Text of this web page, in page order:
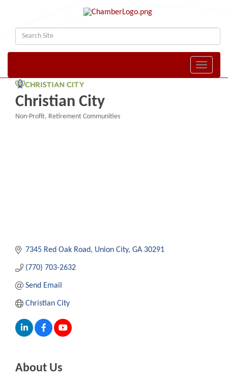
Toggle
Christian City
Non-Profit Retirement Communities
7345 Red Oak Road Union City GA 30291
(770) 703-2632
Send Email
Christian City
About Us